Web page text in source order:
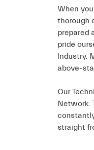
When
thorough
prepared
pride
Industry.
above-
Our
Network.
straight